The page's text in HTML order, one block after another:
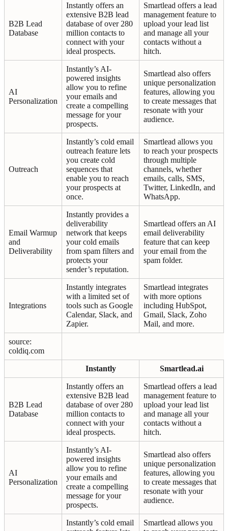
B2B Lead
Database
Instantly offers an
extensive B2B lead
database of over 280
million contacts to
connect with your
ideal prospects.
Smartlead offers a lead
management feature to
upload your lead list
and manage all your
contacts without a
hitch.
AI
Personalization
Instantly’s AI-
powered insights
allow you to refine
your emails and
create a compelling
message for your
prospects.
Smartlead also offers
unique personalization
features, allowing you
to create messages that
resonate with your
audience.
Outreach
Instantly’s cold email
outreach feature lets
you create cold
sequences that
enable you to reach
your prospects at
once.
Smartlead allows you
to reach your prospects
through multiple
channels, whether
emails, calls, SMS,
Twitter, LinkedIn, and
WhatsApp.
Email Warmup
and
Deliverability
Instantly provides a
deliverability
network that keeps
your cold emails
from spam filters and
protects your
sender’s reputation.
Smartlead offers an AI
email deliverability
feature that can keep
your email from the
spam folder.
Integrations
Instantly integrates
with a limited set of
tools such as Google
Calendar, Slack, and
Zapier.
Smartlead integrates
with more options
including HubSpot,
Gmail, Slack, Zoho
Mail, and more.
source:
coldiq.com
Instantly Smartlead.ai
B2B Lead
Database
Instantly offers an
extensive B2B lead
database of over 280
million contacts to
connect with your
ideal prospects.
Smartlead offers a lead
management feature to
upload your lead list
and manage all your
contacts without a
hitch.
AI
Personalization
Instantly’s AI-
powered insights
allow you to refine
your emails and
create a compelling
message for your
prospects.
Smartlead also offers
unique personalization
features, allowing you
to create messages that
resonate with your
audience.
Instantly’s cold email
Smartlead allows you